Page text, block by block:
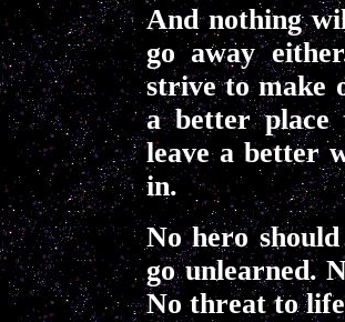
And nothing
go away
strive to make
a better
leave a better
in.
No hero
go unlearned.
No threat to